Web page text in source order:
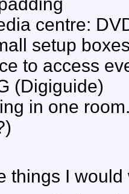
centre:
setup
to access
(Digiguide)
in one
things I would